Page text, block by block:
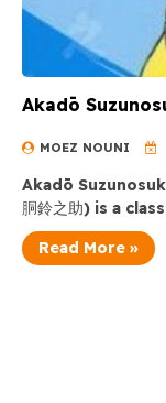
Akadō
MOEZ NOUNI
Akadō
胴鈴之助) is a
Read More »